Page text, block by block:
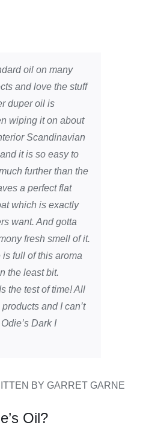
oil on many
and love the stuff
duper oil is
wiping it on about
Scandinavian
it is so easy to
further than the
a perfect flat
which is exactly
want. And gotta
fresh smell of it.
full of this aroma
the least bit.
the test of time! All
and I can’t
Dark I
BY GARRET GARNE
Oil?